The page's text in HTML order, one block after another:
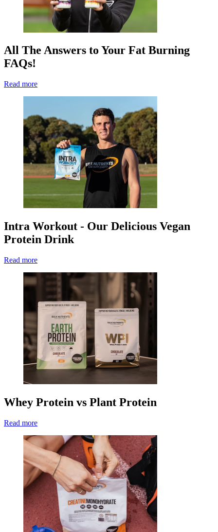
All The Answers to Your Fat Burning
FAQs!
Read more
Intra Workout - Our Delicious Vegan
Protein Drink
Read more
Whey Protein vs Plant Protein
Read more